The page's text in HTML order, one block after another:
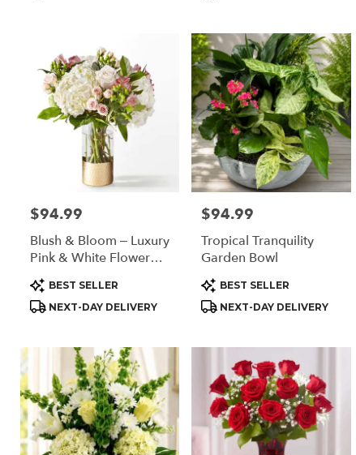
Price:
$94.99
Blush & Bloom – Luxury
Pink & White Flower
Arrangement
Product
Tags:
BEST SELLER
NEXT-DAY DELIVERY
Price:
$94.99
Tropical Tranquility
Garden Bowl
Product
Tags:
BEST SELLER
NEXT-DAY DELIVERY